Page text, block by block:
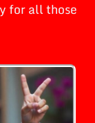
for all those